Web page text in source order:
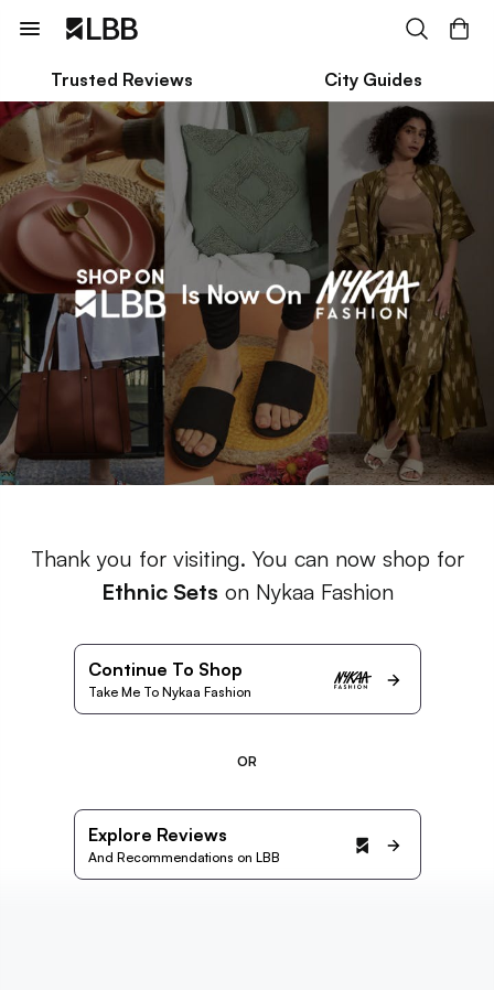
Trusted Reviews City Guides
Thank you for visiting. You can now shop for
Ethnic Sets on Nykaa Fashion
Continue To Shop
Take Me To Nykaa Fashion
OR
Explore Reviews
And Recommendations on LBB